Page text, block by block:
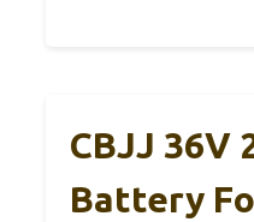
CBJJ 36V
Battery